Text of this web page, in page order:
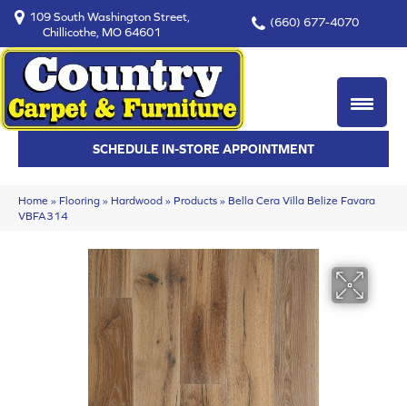
109 South Washington Street,
Chillicothe, MO 64601
(660) 677-4070
SCHEDULE IN-STORE APPOINTMENT
Home » Flooring » Hardwood » Products » Bella Cera Villa Belize Favara
VBFA314